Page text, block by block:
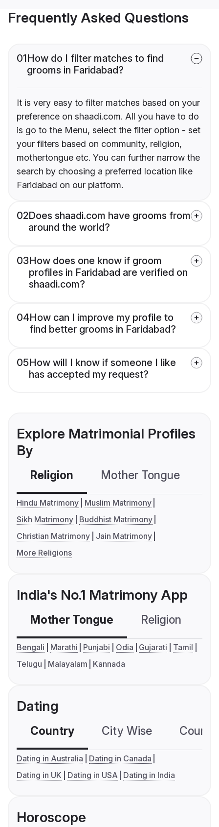
Frequently Asked Questions
01How do I filter matches to find
grooms in Faridabad?
It is very easy to filter matches based on your
preference on shaadi.com. All you have to do
is go to the Menu, select the filter option - set
your filters based on community, religion,
mothertongue etc. You can further narrow the
search by choosing a preferred location like
Faridabad on our platform.
02Does shaadi.com have grooms from
around the world?
03How does one know if groom
profiles in Faridabad are verified on
shaadi.com?
04How can I improve my profile to
find better grooms in Faridabad?
05How will I know if someone I like
has accepted my request?
Explore Matrimonial Profiles
By
Religion Mother Tongue
Hindu Matrimony
Muslim Matrimony
Sikh Matrimony
Buddhist Matrimony
Christian Matrimony
Jain Matrimony
More Religions
India's No.1 Matrimony App
Mother Tongue Religion
Bengali Marathi Punjabi Odia Gujarati
Tamil
Telugu
Malayalam Kannada
Dating
Country City Wise
Dating in Australia
Dating in Canada
Dating in UK
Dating in USA Dating in India
Horoscope